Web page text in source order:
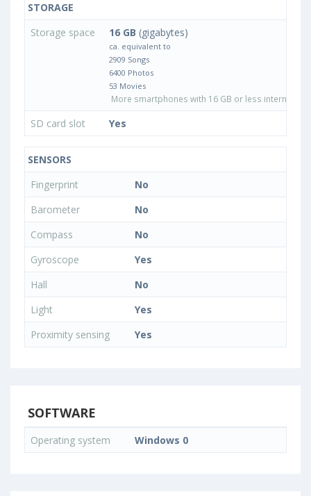
STORAGE
Storage space
16 GB (gigabytes)
ca. equivalent to
2909 Songs
6400 Photos
53 Movies
More smartphones with 16 GB or less internal
SD card slot Yes
SENSORS
Fingerprint
No
Barometer
No
Compass
No
Gyroscope
Yes
Hall
No
Light
Yes
Proximity sensing
Yes
SOFTWARE
Operating system Windows 0